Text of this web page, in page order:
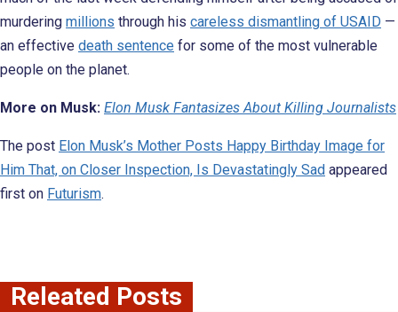
murdering millions through his careless dismantling of USAID —
an effective death sentence for some of the most vulnerable
people on the planet.
More on Musk: Elon Musk Fantasizes About Killing Journalists
The post Elon Musk’s Mother Posts Happy Birthday Image for
Him That, on Closer Inspection, Is Devastatingly Sad appeared
first on Futurism.
Releated Posts